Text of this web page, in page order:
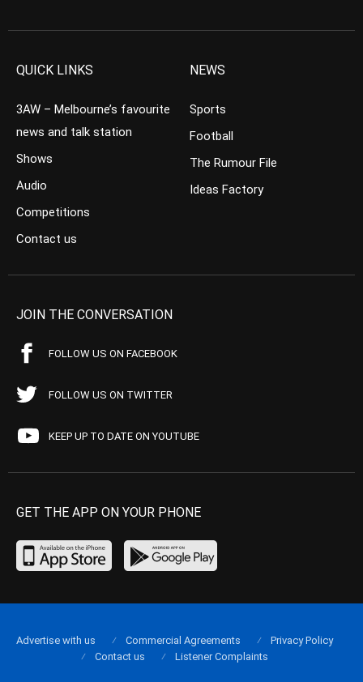
QUICK LINKS
3AW – Melbourne’s favourite
news and talk station
Shows
Audio
Competitions
Contact us
NEWS
Sports
Football
The Rumour File
Ideas Factory
JOIN THE CONVERSATION
FOLLOW US ON FACEBOOK
FOLLOW US ON TWITTER
KEEP UP TO DATE ON YOUTUBE
GET THE APP ON YOUR PHONE
Advertise with us Commercial Agreements
Privacy Policy
Contact us
Listener Complaints